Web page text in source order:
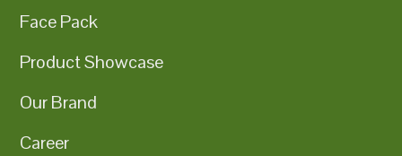
Face Pack
Product Showcase
Our Brand
Career